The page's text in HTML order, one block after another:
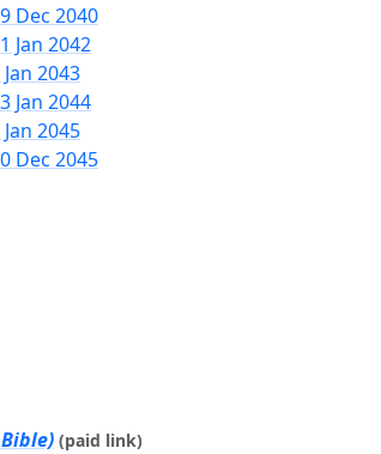
Dec 2040
Jan 2042
Jan 2043
Jan 2044
Jan 2045
Dec 2045
(paid link)